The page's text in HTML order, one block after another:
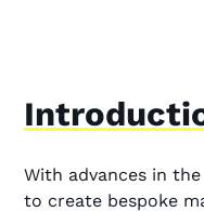
With advances in
to create bespoke